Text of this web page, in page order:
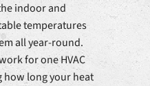
indoor and
temperatures
all year-round.
for one HVAC
how long your heat